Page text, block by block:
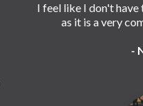
I feel like I don't
as it is a very
-